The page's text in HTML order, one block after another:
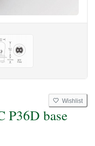
Wishlist
P36D base